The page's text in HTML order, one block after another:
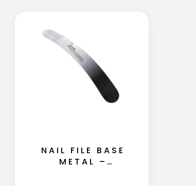
NAIL FILE BASE
METAL –